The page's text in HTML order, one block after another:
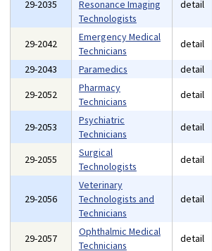
29-2035
Resonance Imaging
Technologists
detail
29-2042
Emergency Medical
Technicians
detail
29-2043
Paramedics detail
29-2052
Pharmacy
Technicians
detail
29-2053
Psychiatric
Technicians
detail
29-2055
Surgical
Technologists
detail
29-2056
Veterinary
Technologists and
Technicians
detail
29-2057
Ophthalmic Medical
Technicians
detail